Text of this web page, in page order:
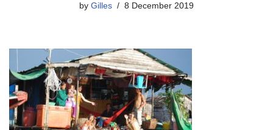
by Gilles 8 December 2019